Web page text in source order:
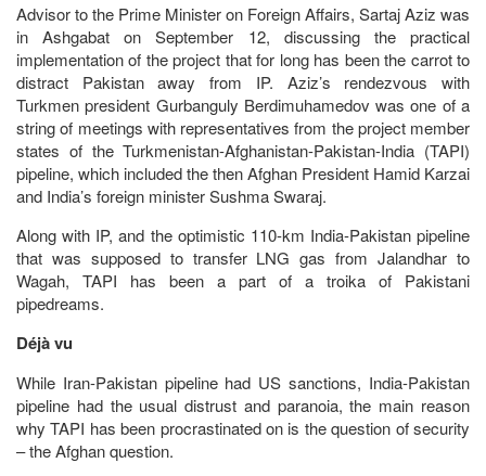
Advisor to the Prime Minister on Foreign Affairs, Sartaj Aziz was
in Ashgabat on September 12, discussing the practical
implementation of the project that for long has been the carrot to
distract Pakistan away from IP. Aziz’s rendezvous with
Turkmen president Gurbanguly Berdimuhamedov was one of a
string of meetings with representatives from the project member
states of the Turkmenistan-Afghanistan-Pakistan-India (TAPI)
pipeline, which included the then Afghan President Hamid Karzai
and India’s foreign minister Sushma Swaraj.
Along with IP, and the optimistic 110-km India-Pakistan pipeline
that was supposed to transfer LNG gas from Jalandhar to
Wagah, TAPI has been a part of a troika of Pakistani
pipedreams.
Déjà vu
While Iran-Pakistan pipeline had US sanctions, India-Pakistan
pipeline had the usual distrust and paranoia, the main reason
why TAPI has been procrastinated on is the question of security
– the Afghan question.